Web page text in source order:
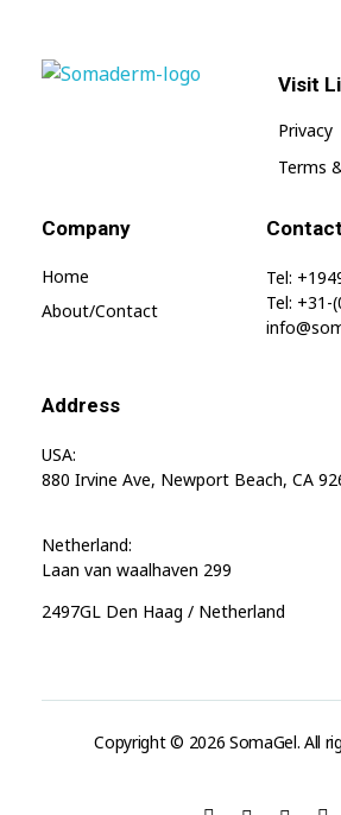
Visit
Privacy
Terms
Company
Home
About/contact
Contact
Tel:
Tel: +31-
Address
USA:
880 Irvine Ave, Newport Beach, CA
Netherland:
Laan van waalhaven 299
2497GL Den Haag / Netherland
Copyright © 2026 SomaGel. All